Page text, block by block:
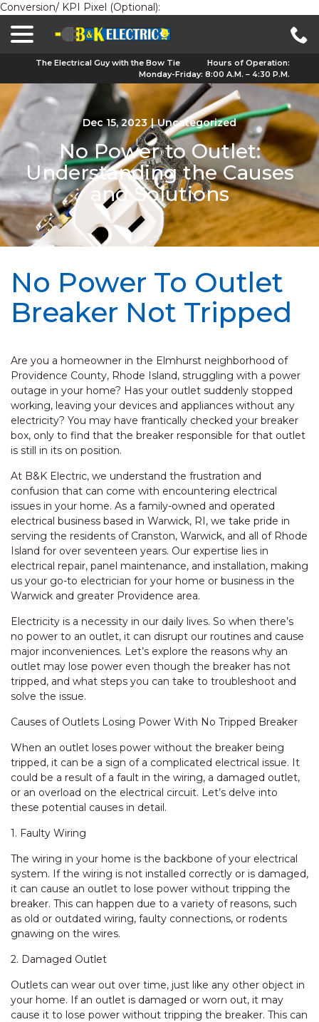
Conversion/ KPI Pixel (Optional):
The Electrical Guy with the Bow Tie
Hours of Operation:
Monday-Friday: 8:00 A.M. – 4:30 P.M.
Dec 15, 2023 | Uncategorized
No Power to Outlet:
Understanding the Causes
and Solutions
No Power To Outlet
Breaker Not Tripped
Are you a homeowner in the Elmhurst neighborhood of
Providence County, Rhode Island, struggling with a power
outage in your home? Has your outlet suddenly stopped
working, leaving your devices and appliances without any
electricity? You may have frantically checked your breaker
box, only to find that the breaker responsible for that outlet
is still in its on position.
At B&K Electric, we understand the frustration and
confusion that can come with encountering electrical
issues in your home. As a family-owned and operated
electrical business based in Warwick, RI, we take pride in
serving the residents of Cranston, Warwick, and all of Rhode
Island for over seventeen years. Our expertise lies in
electrical repair, panel maintenance, and installation, making
us your go-to electrician for your home or business in the
Warwick and greater Providence area.
Electricity is a necessity in our daily lives. So when there’s
no power to an outlet, it can disrupt our routines and cause
major inconveniences. Let’s explore the reasons why an
outlet may lose power even though the breaker has not
tripped, and what steps you can take to troubleshoot and
solve the issue.
Causes of Outlets Losing Power With No Tripped Breaker
When an outlet loses power without the breaker being
tripped, it can be a sign of a complicated electrical issue. It
could be a result of a fault in the wiring, a damaged outlet,
or an overload on the electrical circuit. Let’s delve into
these potential causes in detail.
1. Faulty Wiring
The wiring in your home is the backbone of your electrical
system. If the wiring is not installed correctly or is damaged,
it can cause an outlet to lose power without tripping the
breaker. This can happen due to a variety of reasons, such
as old or outdated wiring, faulty connections, or rodents
gnawing on the wires.
2. Damaged Outlet
Outlets can wear out over time, just like any other object in
your home. If an outlet is damaged or worn out, it may
cause it to lose power without tripping the breaker. This can